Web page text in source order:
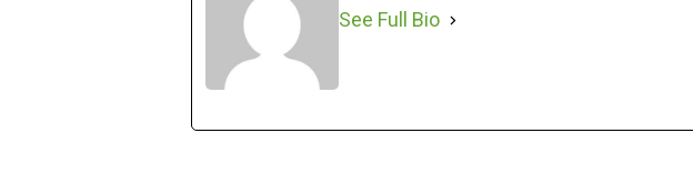
See Full Bio